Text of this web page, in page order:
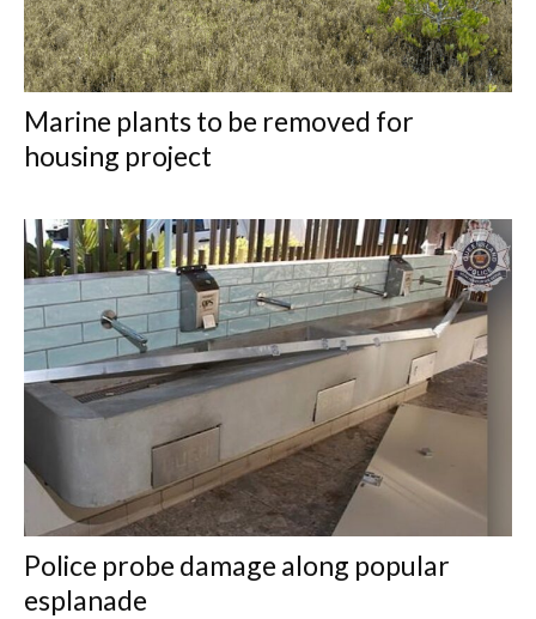
Marine plants to be removed for
housing project
Police probe damage along popular
esplanade